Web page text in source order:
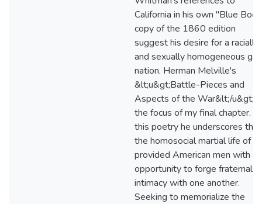
California in his own "Blue
copy of the 1860 edition
suggest his desire for a racially
and sexually homogeneous gay
nation. Herman Melville's
&lt;u&gt;Battle-Pieces and
Aspects of the War&lt;/u&gt; is
the focus of my final chapter. In
this poetry he underscores that
the homosocial martial life of
provided American men with an
opportunity to forge fraternal
intimacy with one another.
Seeking to memorialize the